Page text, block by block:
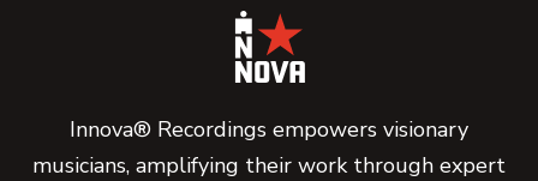
Innova® Recordings empowers visionary
musicians, amplifying their work through expert